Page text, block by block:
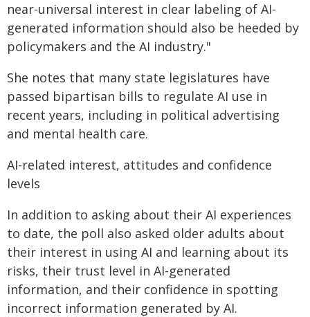
near-universal interest in clear labeling of AI-
generated information should also be heeded by
policymakers and the AI industry."
She notes that many state legislatures have
passed bipartisan bills to regulate AI use in
recent years, including in political advertising
and mental health care.
AI-related interest, attitudes and confidence
levels
In addition to asking about their AI experiences
to date, the poll also asked older adults about
their interest in using AI and learning about its
risks, their trust level in AI-generated
information, and their confidence in spotting
incorrect information generated by AI.